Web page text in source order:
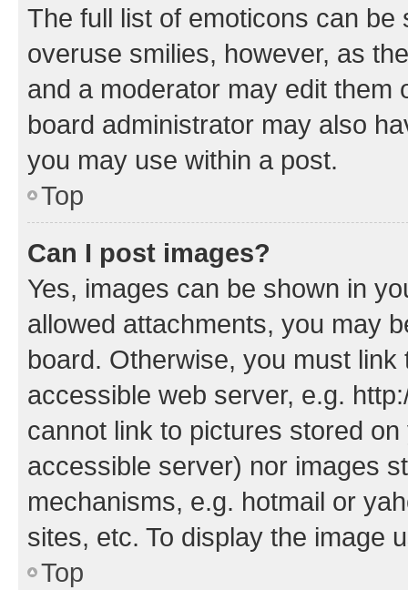
The full list of emoticons can
overuse smilies, however, as
and a moderator may edit them
board administrator may also
you may use within a post.
Top
Can I post images?
Yes, images can be shown in
allowed attachments, you may
board. Otherwise, you must
accessible web server, e.g.
cannot link to pictures stored
accessible server) nor images
mechanisms, e.g. hotmail or
sites, etc. To display the image
Top